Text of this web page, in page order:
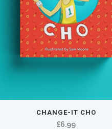
CHANGE-IT CHO
£6.99